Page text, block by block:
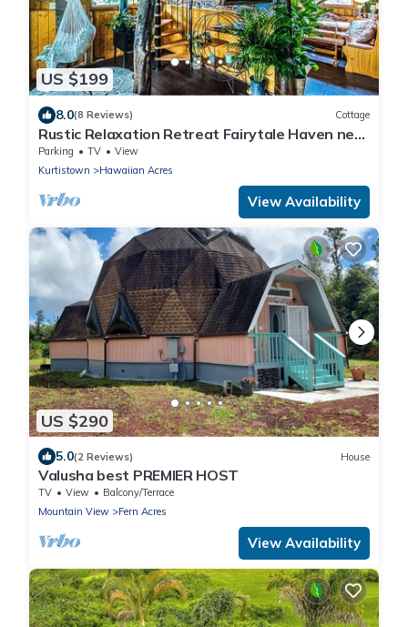
US $199
8.0(8 Reviews) Cottage
Rustic Relaxation Retreat Fairytale Haven near
Volcano! Eco-Friendly on 2 Acres!
Parking TV
View
Kurtistown
Hawaiian Acres
View Availability
US $290
5.0(2 Reviews) House
Valusha best PREMIER HOST
TV View
Balcony/Terrace
Mountain View
Fern Acres
View Availability